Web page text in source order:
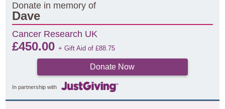
Donate in memory of
Dave
Cancer Research UK
£450.00+ Gift Aid of£88.75
Donate Now
In partnership with